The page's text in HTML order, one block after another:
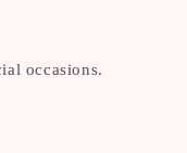
occasions.